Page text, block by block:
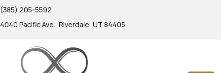
(385) 205-5592
4040 Pacific Ave., Riverdale, UT 84405